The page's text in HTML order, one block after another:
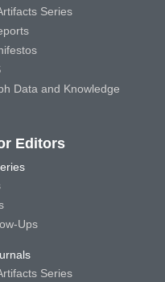
Series
Data and Knowledge
Editors
Ups
Series